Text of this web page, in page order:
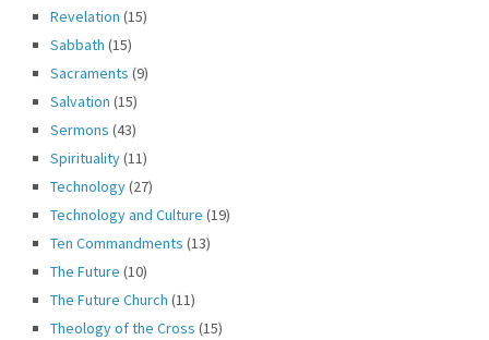
Revelation (15)
Sabbath (15)
Sacraments (9)
Salvation (15)
Sermons (43)
Spirituality(11)
Technology(27)
Technology and Culture (19)
Ten Commandments (13)
The Future (10)
The Future Church (11)
Theology of the Cross (15)